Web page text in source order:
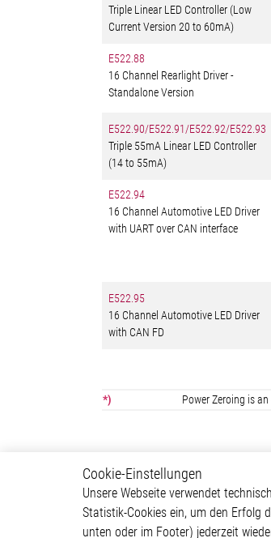
Triple Linear LED Controller (Low
Current Version 20 to 60mA)
E522.88
16 Channel Rearlight Driver -
Standalone Version
E522.90/E522.91/E522.92/E522.93
Triple 55mA Linear LED Controller
(14 to 55mA)
E522.94
16 Channel Automotive LED Driver
with UART over CAN interface
E522.95
16 Channel Automotive LED Driver
with CAN FD
*) Power Zeroing is
Power
Led Driver IC
Cookie-Einstellungen
Unsere Webseite verwendet
Statistik-Cookies ein, um den Erfolg
unten oder im Footer) jederzeit